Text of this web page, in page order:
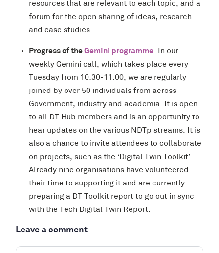
resources that are relevant to each topic, and a
forum for the open sharing of ideas, research
and case studies.
Progress of theGemini programme. In our
weekly Gemini call, which takes place every
Tuesday from 10:30-11:00, we are regularly
joined by over 50 individuals from across
Government, industry and academia. It is open
to all DT Hub members and is an opportunity to
hear updates on the various NDTp streams. It is
also a chance to invite attendees to collaborate
on projects, such as the ‘Digital Twin Toolkit’.
Already nine organisations have volunteered
their time to supporting it and are currently
preparing a DT Toolkit report to go out in sync
with the Tech Digital Twin Report.
Leave a comment